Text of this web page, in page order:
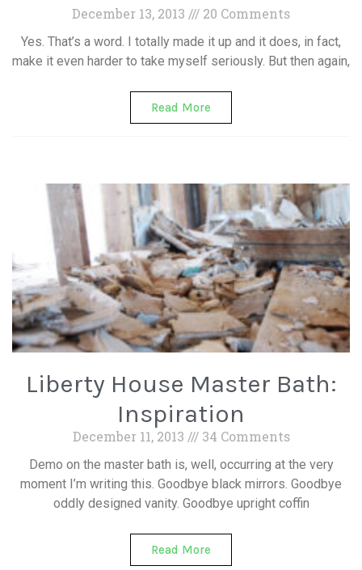
December 13, 2013 20 Comments
Yes. That’s a word. I totally made it up and it does, in fact,
make it even harder to take myself seriously. But then again,
Read More
Liberty House Master Bath:
Inspiration
December 11, 2013 34 Comments
Demo on the master bath is, well, occurring at the very
moment I’m writing this. Goodbye black mirrors. Goodbye
oddly designed vanity. Goodbye upright coffin
Read More